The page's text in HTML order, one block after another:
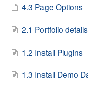
4.3 Page Options
2.1 Portfolio
1.2 Install Plugins
1.3 Install Demo